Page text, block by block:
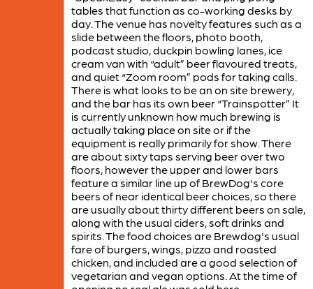
tables that function as co-working desks by
day. The venue has novelty features such as a
slide between the floors, photo booth,
podcast studio, duckpin bowling lanes, ice
cream van with “adult” beer flavoured treats,
and quiet “Zoom room” pods for taking calls.
There is what looks to be an on site brewery,
and the bar has its own beer “Trainspotter” It
is currently unknown how much brewing is
actually taking place on site or if the
equipment is really primarily for show. There
are about sixty taps serving beer over two
floors, however the upper and lower bars
feature a similar line up of BrewDog's core
beers of near identical beer choices, so there
are usually about thirty different beers on sale,
along with the usual ciders, soft drinks and
spirits. The food choices are Brewdog's usual
fare of burgers, wings, pizza and roasted
chicken, and included are a good selection of
vegetarian and vegan options. At the time of